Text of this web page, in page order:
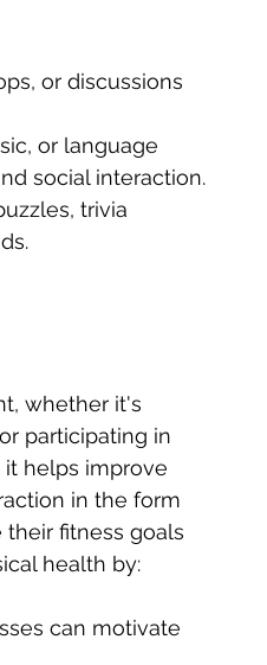
or discussions
or language
social interaction.
trivia
whether it's
participating in
it helps improve
in the form
fitness goals
health by:
can motivate